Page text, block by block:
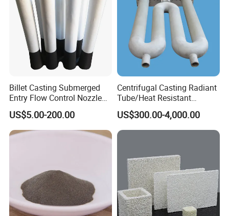
1.Are you factory or trading company ?
We are manufacturer of cenosphere.
Billet Casting Submerged
Entry Flow Control Nozzle
for Steelmaking Process
US$5.00-200.00
Centrifugal Casting Radiant
Tube/Heat Resistant
Radiant Tube/Alloy Casting
Radiant Tube/Stainless
Steel Radiant Tube/Spun
US$300.00-4,000.00